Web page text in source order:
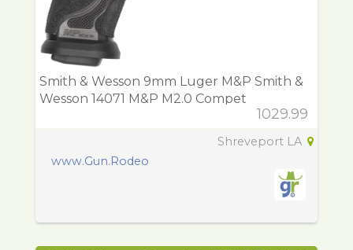
Smith & Wesson 9mm Luger M&P Smith &
Wesson 14071 M&P M2.0 Compet
1029.99
Shreveport LA
www.Gun.Rodeo